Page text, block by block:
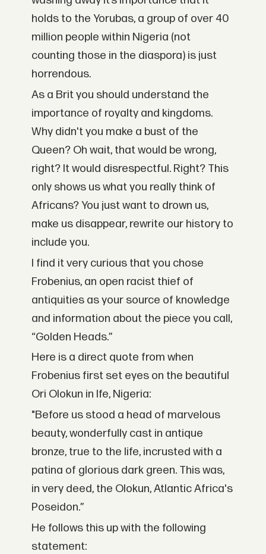
holds to the Yorubas, a group of over 40
million people within Nigeria (not
counting those in the diaspora) is just
horrendous.
As a Brit you should understand the
importance of royalty and kingdoms.
Why didn't you make a bust of the
Queen? Oh wait, that would be wrong,
right? It would disrespectful. Right? This
only shows us what you really think of
Africans? You just want to drown us,
make us disappear, rewrite our history to
include you.
I find it very curious that you chose
Frobenius, an open racist thief of
antiquities as your source of knowledge
and information about the piece you call,
“Golden Heads.”
Here is a direct quote from when
Frobenius first set eyes on the beautiful
Ori Olokun in Ife, Nigeria:
"Before us stood a head of marvelous
beauty, wonderfully cast in antique
bronze, true to the life, incrusted with a
patina of glorious dark green. This was,
in very deed, the Olokun, Atlantic Africa's
Poseidon.”
He follows this up with the following
statement: